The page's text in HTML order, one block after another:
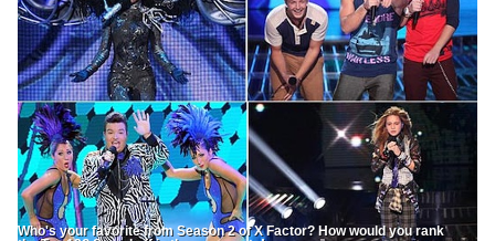
Who's your favorite from Season 2 of X Factor? How would you rank